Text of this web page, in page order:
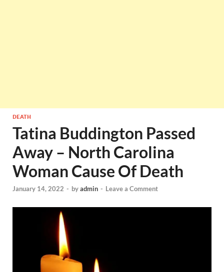
DEATH
Tatina Buddington Passed
Away – North Carolina
Woman Cause Of Death
January 14, 2022 - byadmin - Leave a Comment